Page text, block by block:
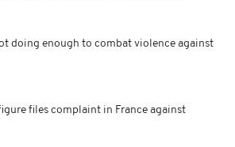
doing enough to combat violence against
files complaint in France against